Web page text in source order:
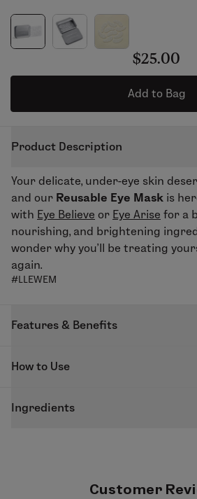
$25.00
Add to Bag
Product Description
Your delicate, under-eye skin
and our Reusable Eye Mask is
with Eye Believe or Eye Arise for a
nourishing, and brightening
wonder why you’ll be treating
again.
#LLEWEM
Features & Benefits
Can be applied and dried for up
Paired with Eye Believe & Eye
How to Use
moisture with our
Ingredients
Customer